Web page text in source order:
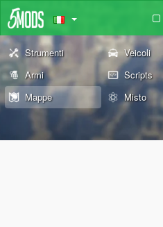
Strumenti Veicoli
Armi
Scripts
Mappe
Misto